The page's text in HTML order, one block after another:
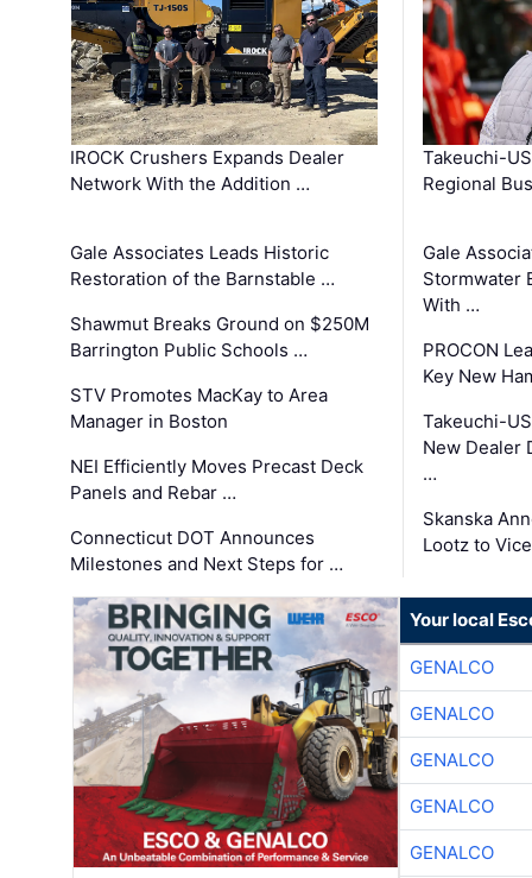
IROCK Crushers Expands Dealer
Network With the Addition …
Gale Associates Leads Historic
Restoration of the Barnstable …
Shawmut Breaks Ground on $250M
Barrington Public Schools …
STV Promotes MacKay to Area
Manager in Boston
NEI Efficiently Moves Precast Deck
Panels and Rebar …
Connecticut DOT Announces
Milestones and Next Steps for …
Takeuchi-
Regional
Gale
Stormwater
With …
PROCON
Key New
Takeuchi-
New Dealer
…
Skanska
Lootz to
Your local
GENALCO
GENALCO
GENALCO
GENALCO
GENALCO